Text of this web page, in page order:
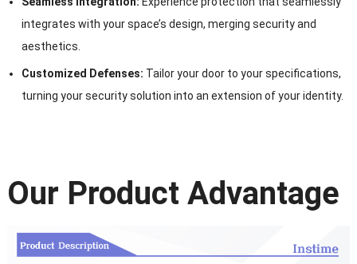
integrates with your space’s design, merging security and
aesthetics.
Customized Defenses: Tailor your door to your specifications,
turning your security solution into an extension of your identity.
Our Product Advantage